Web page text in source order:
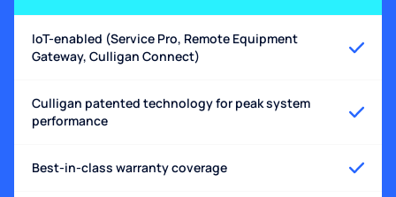
IoT-enabled (Service Pro, Remote Equipment
Gateway, Culligan Connect)
Culligan patented technology for peak system
performance
Best-in-class warranty coverage